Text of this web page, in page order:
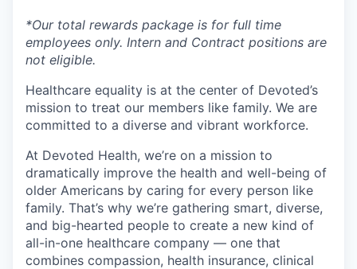
*Our total rewards package is for full time
employees only. Intern and Contract positions are
not eligible.
Healthcare equality is at the center of Devoted’s
mission to treat our members like family. We are
committed to a diverse and vibrant workforce.
At Devoted Health, we’re on a mission to
dramatically improve the health and well-being of
older Americans by caring for every person like
family. That’s why we’re gathering smart, diverse,
and big-hearted people to create a new kind of
all-in-one healthcare company — one that
combines compassion, health insurance, clinical